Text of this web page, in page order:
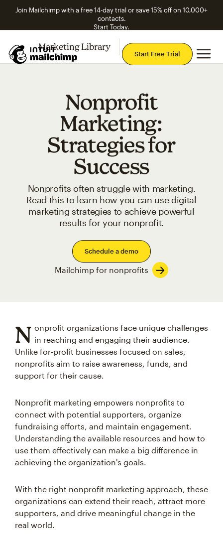
Join Mailchimp with a free 14-day trial or save 15% off on 10,000+
contacts.
Start Today.
Start Free Trial
Marketing Library Explore Topics
Nonprofit
Marketing:
Strategies for
Success
Nonprofits often struggle with marketing.
Read this to learn how you can use digital
marketing strategies to achieve powerful
results for your nonprofit.
Schedule a demo
Mailchimp for nonprofits
N onprofit organizations face unique challenges
in reaching and engaging their audience.
Unlike for-profit businesses focused on sales,
nonprofits aim to raise awareness, funds, and
support for their cause.
Nonprofit marketing empowers nonprofits to
connect with potential supporters, organize
fundraising efforts, and maintain engagement.
Understanding the available resources and how to
use them effectively can make a big difference in
achieving the organization's goals.
With the right nonprofit marketing approach, these
organizations can extend their reach, attract more
supporters, and drive meaningful change in the
real world.